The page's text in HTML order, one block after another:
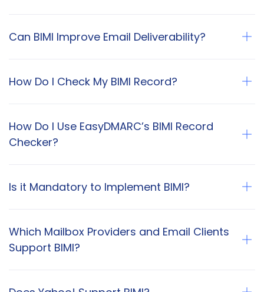
Can BIMI Improve Email Deliverability?
How Do I Check My BIMI Record?
How Do I Use EasyDMARC’s BIMI Record
Checker?
Is it Mandatory to Implement BIMI?
Which Mailbox Providers and Email Clients
Support BIMI?